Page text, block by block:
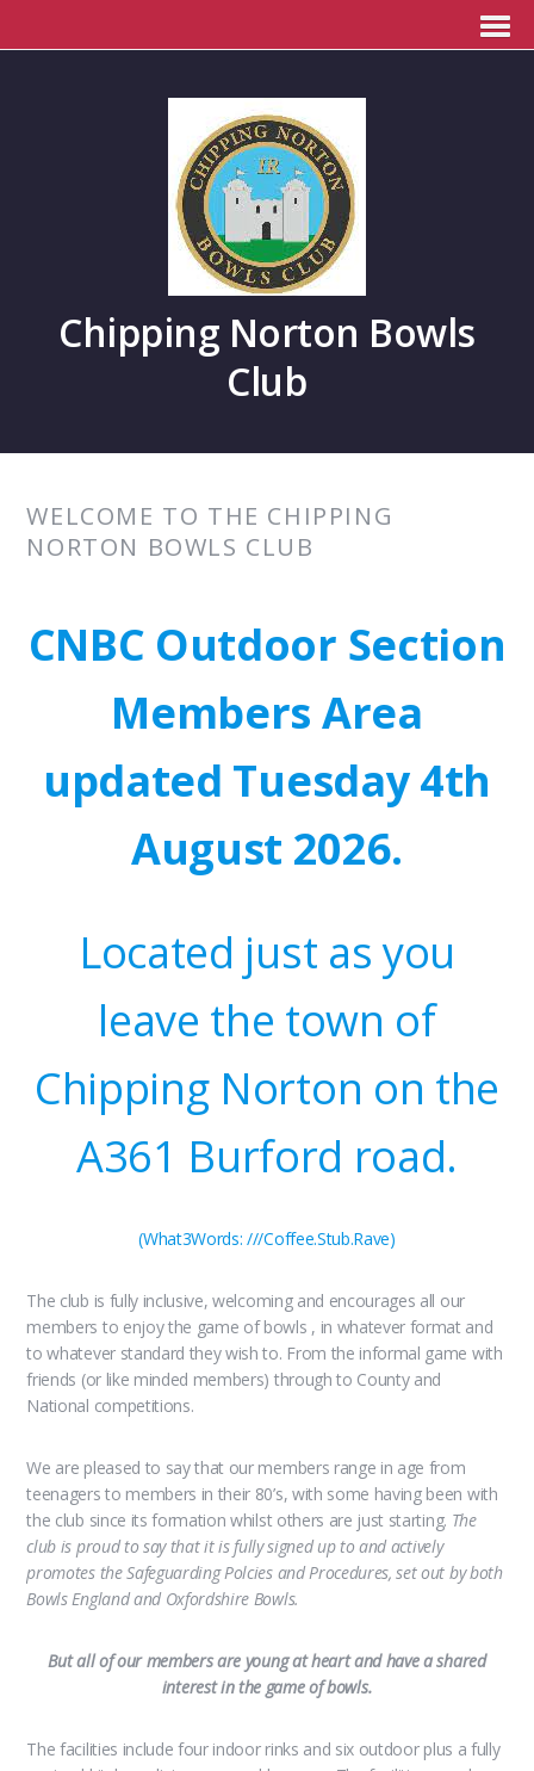
Chipping Norton Bowls
Club
WELCOME TO THE CHIPPING
NORTON BOWLS CLUB
CNBC Outdoor Section
Members Area
updated Tuesday 4th
August 2026.
Located just as you
leave the town of
Chipping Norton on the
A361 Burford road.
(What3Words: ///Coffee.Stub.Rave)
The club is fully inclusive, welcoming and encourages all our
members to enjoy the game of bowls , in whatever format and
to whatever standard they wish to. From the informal game with
friends (or like minded members) through to County and
National competitions.
We are pleased to say that our members range in age from
teenagers to members in their 80’s, with some having been with
the club since its formation whilst others are just starting. The
club is proud to say that it is fully signed up to and actively
promotes the Safeguarding Polcies and Procedures, set out by both
Bowls England and Oxfordshire Bowls.
But all of our members are young at heart and have a shared
interest in the game of bowls.
The facilities include four indoor rinks and six outdoor plus a fully